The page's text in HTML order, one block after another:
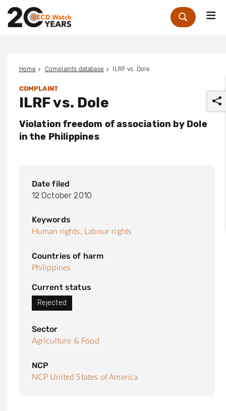
Zoek
Home Complaints database ILRF vs. Dole
COMPLAINT
ILRF vs. Dole
Violation freedom of association by Dole
in the Philippines
Date filed
12 October 2010
Keywords
Human rights, Labour rights
Countries of harm
Philippines
Current status
Rejected
Sector
Agriculture & Food
NCP
NCP United States of America